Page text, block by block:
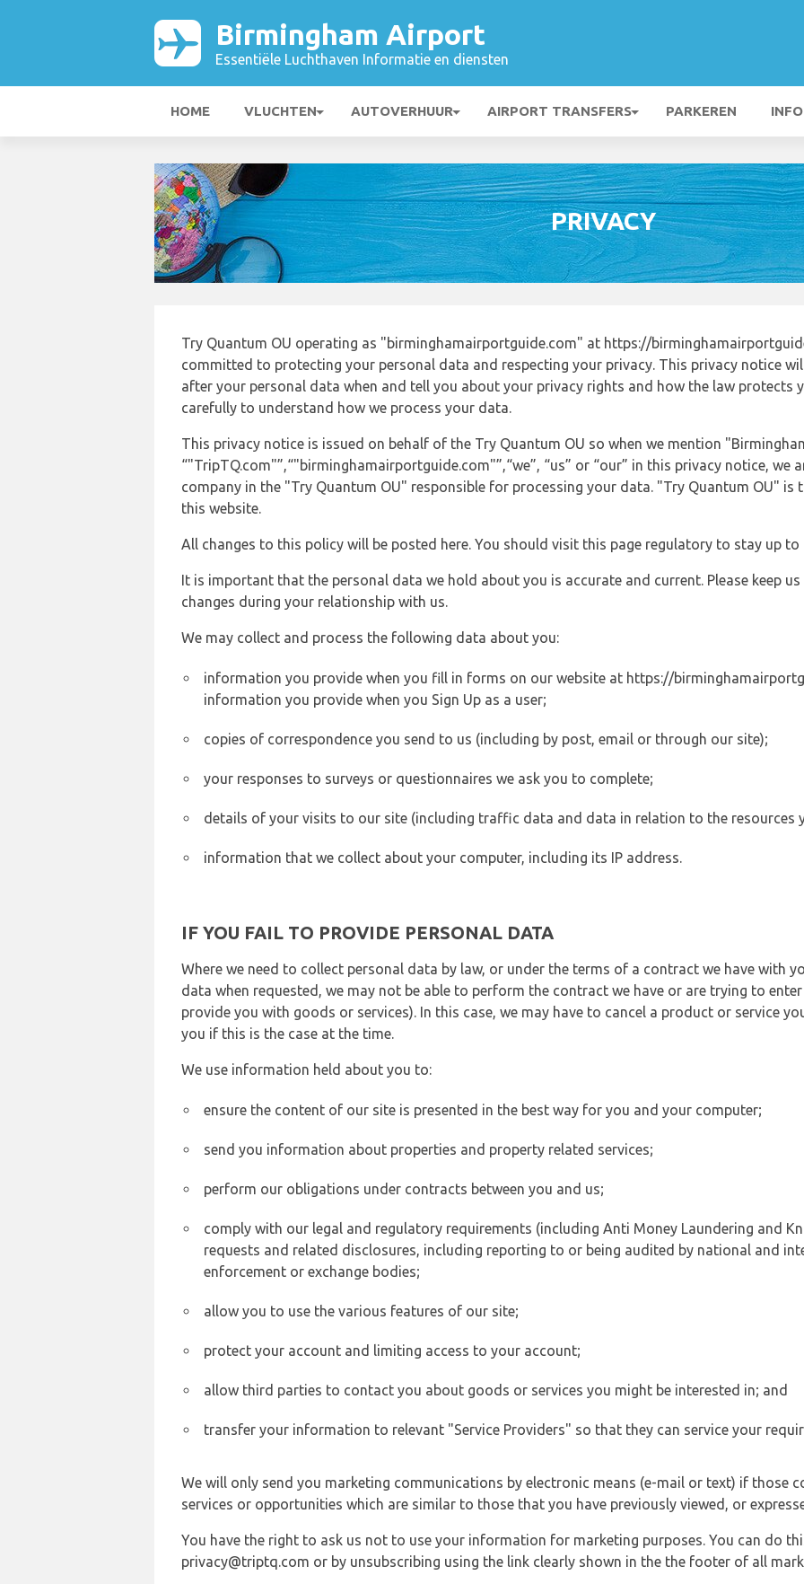
Birmingham Airport
Essentiële Luchthaven Informatie en diensten
HOME VLUCHTEN AUTOVERHUUR AIRPORT TRANSFERS PARKEREN
PRIVACY
Try Quantum OU operating as "birminghamairportguide.com" at https://
committed to protecting your personal data and respecting your privacy. This privacy notice
after your personal data when and tell you about your privacy rights and how the law protects
carefully to understand how we process your data.
This privacy notice is issued on behalf of the Try Quantum OU so when we mention
“"TripTQ.com"”,“"birminghamairportguide.com"”,“we”, “us” or “our” in this privacy notice, we
company in the "Try Quantum OU" responsible for processing your data. "Try Quantum OU"
this website.
All changes to this policy will be posted here. You should visit this page regulatory to stay up to
It is important that the personal data we hold about you is accurate and current. Please keep
changes during your relationship with us.
We may collect and process the following data about you:
information you provide when you fill in forms on our website at https://
information you provide when you Sign Up as a user;
copies of correspondence you send to us (including by post, email or through our site);
your responses to surveys or questionnaires we ask you to complete;
details of your visits to our site (including traffic data and data in relation to the resources
information that we collect about your computer, including its IP address.
IF YOU FAIL TO PROVIDE PERSONAL DATA
Where we need to collect personal data by law, or under the terms of a contract we have with
data when requested, we may not be able to perform the contract we have or are trying to
provide you with goods or services). In this case, we may have to cancel a product or service
you if this is the case at the time.
We use information held about you to:
ensure the content of our site is presented in the best way for you and your computer;
send you information about properties and property related services;
perform our obligations under contracts between you and us;
comply with our legal and regulatory requirements (including Anti Money Laundering and
requests and related disclosures, including reporting to or being audited by national and
enforcement or exchange bodies;
allow you to use the various features of our site;
protect your account and limiting access to your account;
allow third parties to contact you about goods or services you might be interested in; and
transfer your information to relevant "Service Providers" so that they can service your
We will only send you marketing communications by electronic means (e-mail or text) if those
services or opportunities which are similar to those that you have previously viewed, or
You have the right to ask us not to use your information for marketing purposes. You can do
privacy@triptq.com or by unsubscribing using the link clearly shown in the the footer of all